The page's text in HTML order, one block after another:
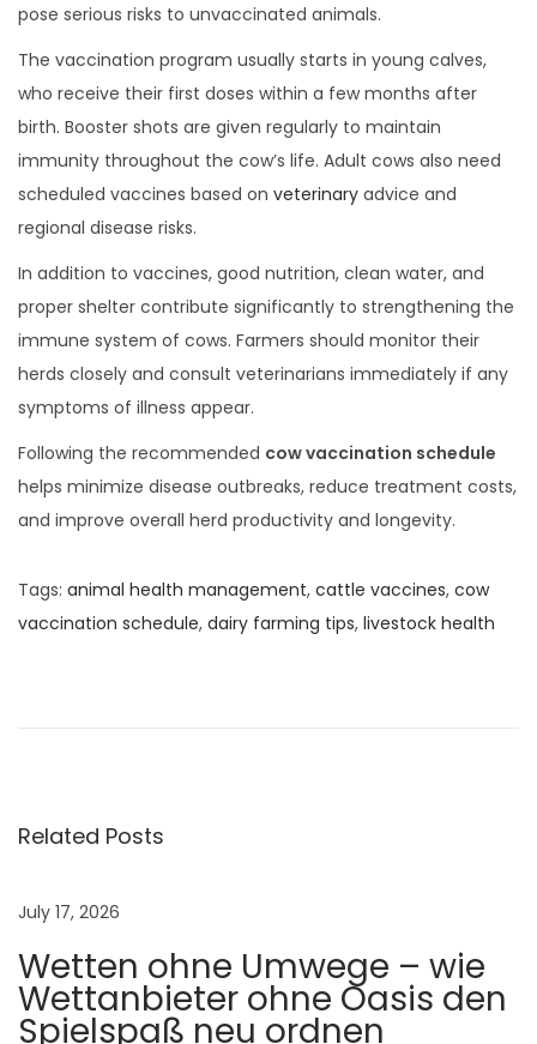
2
pose serious risks to unvaccinated animals.
The vaccination program usually starts in young calves,
who receive their first doses within a few months after
birth. Booster shots are given regularly to maintain
immunity throughout the cow’s life. Adult cows also need
scheduled vaccines based on veterinary advice and
regional disease risks.
In addition to vaccines, good nutrition, clean water, and
proper shelter contribute significantly to strengthening the
immune system of cows. Farmers should monitor their
herds closely and consult veterinarians immediately if any
symptoms of illness appear.
Following the recommended cow vaccination schedule
helps minimize disease outbreaks, reduce treatment costs,
and improve overall herd productivity and longevity.
Tags: animal health management, cattle vaccines, cow
vaccination schedule, dairy farming tips, livestock health
s
d
P
r
e
Related Posts
July 17, 2026
Wetten ohne Umwege – wie
Wettanbieter ohne Oasis den
Spielspaß neu ordnen